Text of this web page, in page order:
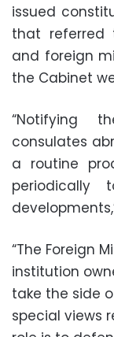
issued
that referred
and foreign
the Cabinet
“Notifying
consulates
a routine
“The Foreign
institution
take the side
special views